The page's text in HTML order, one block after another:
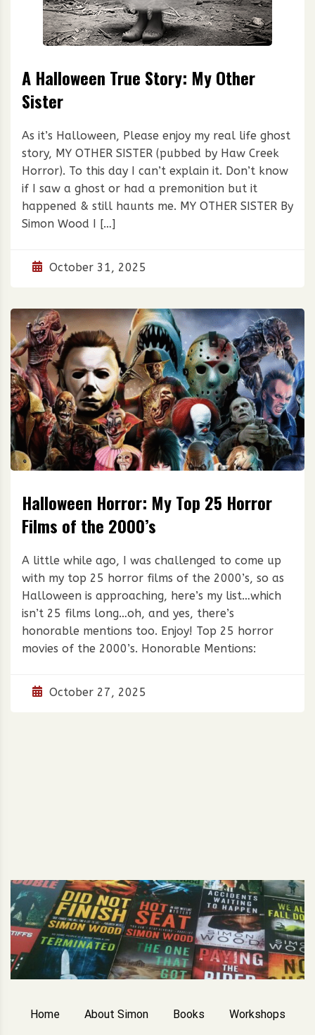
A Halloween True Story: My Other
Sister
As it’s Halloween, Please enjoy my real life ghost
story, MY OTHER SISTER (pubbed by Haw Creek
Horror). To this day I can’t explain it. Don’t know
if I saw a ghost or had a premonition but it
happened & still haunts me. MY OTHER SISTER By
Simon Wood I […]
October 31, 2025
Halloween Horror: My Top 25 Horror
Films of the 2000’s
A little while ago, I was challenged to come up
with my top 25 horror films of the 2000’s, so as
Halloween is approaching, here’s my list…which
isn’t 25 films long…oh, and yes, there’s
honorable mentions too. Enjoy! Top 25 horror
movies of the 2000’s. Honorable Mentions:
October 27, 2025
Home About Simon Books Workshops